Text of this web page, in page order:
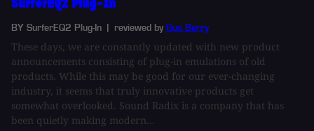
SurferEQ2 Plug-In
BY SurferEQ2 Plug-In | reviewed by Gus Berry
These days, we are constantly updated with new product
announcements consisting of plug-in emulations of old
products. While this may be good for our ever-changing
industry, it seems that truly innovative products get
somewhat overlooked. Sound Radix is a company that has
been quietly making modern...